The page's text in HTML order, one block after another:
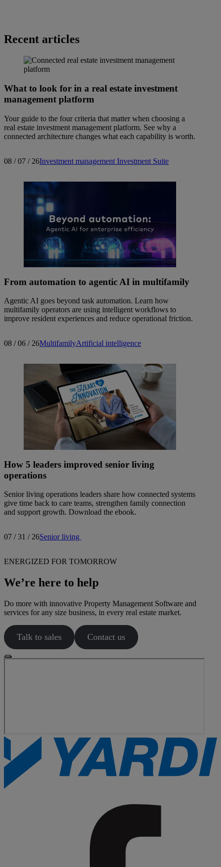
Recent articles
What to look for in a real estate investment
management platform
Your guide to the four criteria that matter when choosing a
real estate investment management platform. See why a
connected architecture changes what each capability is worth.
08 / 07 / 26Investment management Investment Suite
From automation to agentic AI in multifamily
Agentic AI goes beyond task automation. Learn how
multifamily operators are using intelligent workflows to
improve resident experiences and reduce operational friction.
08 / 06 / 26MultifamilyArtificial intelligence
How 5 leaders improved senior living
operations
Senior living operations leaders share how connected systems
give time back to care teams, strengthen family connection
and support growth. Download the ebook.
07 / 31 / 26Senior living
ENERGIZED FOR TOMORROW
We’re here to help
Do more with innovative Property Management Software and
services for any size business, in every real estate market.
Talk to sales Contact us